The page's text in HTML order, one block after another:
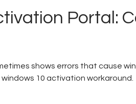
Portal:
shows errors that cause
10 activation workaround.